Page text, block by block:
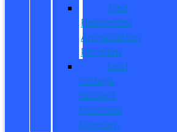
First
Responder
Appreciation
Program
Ford
College
Student
Purchase
Program